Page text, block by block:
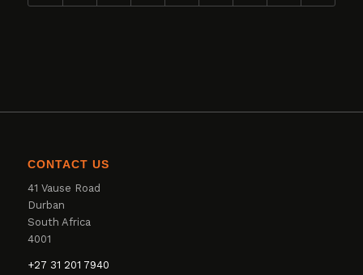
CONTACT US
41 Vause Road
Durban
South Africa
4001
+27 31 201 7940